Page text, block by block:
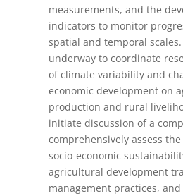
measurements, and the
indicators to monitor
spatial and temporal
underway to coordinate
of climate variability and
economic development on
production and rural
initiate discussion of a
comprehensively assess
socio-economic
agricultural development
management practices,